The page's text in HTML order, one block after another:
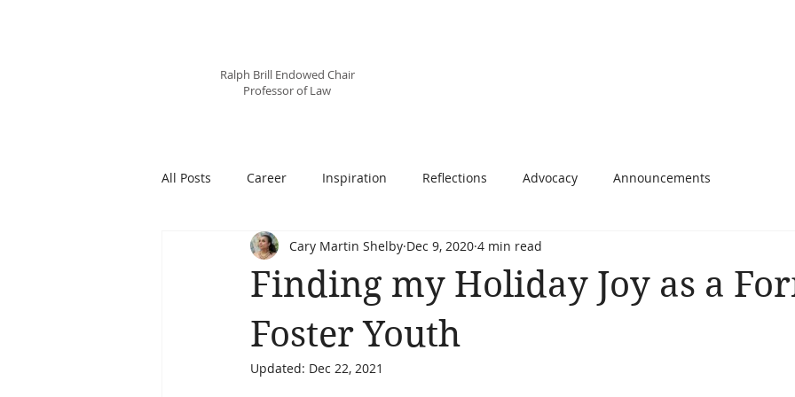
Ralph Brill Endowed Chair
Professor of Law
All Posts Career Inspiration Reflections Advocacy Announcements
Finding my Holiday Joy as a
Foster Youth
Cary Martin Shelby Dec 9, 2020 4 min read
Updated: Dec 22, 2021